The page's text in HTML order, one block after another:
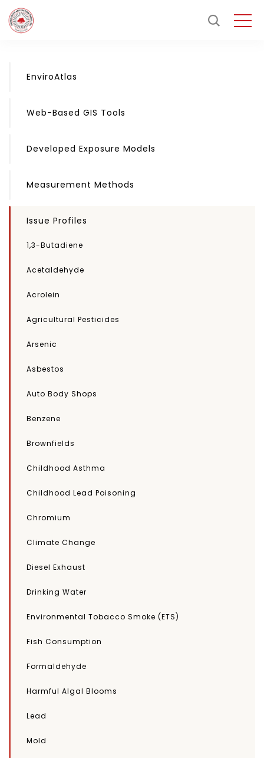
EnviroAtlas
Web-Based GIS Tools
Developed Exposure Models
Measurement Methods
Issue Profiles
1,3-Butadiene
Acetaldehyde
Acrolein
Agricultural Pesticides
Arsenic
Asbestos
Auto Body Shops
Benzene
Brownfields
Childhood Asthma
Childhood Lead Poisoning
Chromium
Climate Change
Diesel Exhaust
Drinking Water
Environmental Tobacco Smoke (ETS)
Fish Consumption
Formaldehyde
Harmful Algal Blooms
Lead
Mold